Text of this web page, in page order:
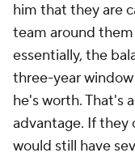
him that they are
team around them
essentially, the
three-year
he's worth. That's
advantage. If they
would still have